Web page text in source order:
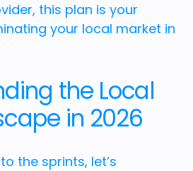
this plan is your
your local market in
the Local
in 2026
the sprints, let’s